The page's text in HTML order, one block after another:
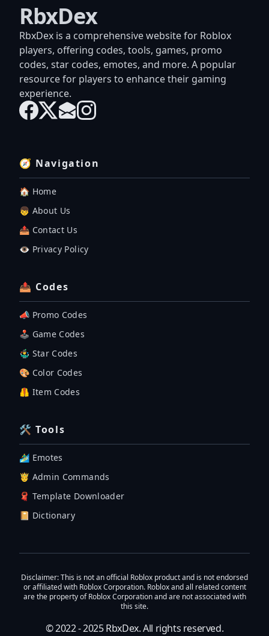
RbxDex
RbxDex is a comprehensive website for Roblox
players, offering codes, tools, games, promo
codes, star codes, emotes, and more. A popular
resource for players to enhance their gaming
experience.
🧭 Navigation
🏠 Home
👦 About Us
📤 Contact Us
👁️ Privacy Policy
📤 Codes
📣 Promo Codes
🕹 Game Codes
🤹‍♂️ Star Codes
🎨 Color Codes
🦺 Item Codes
🛠 Tools
🏄‍♂️ Emotes
🤴 Admin Commands
🧣 Template Downloader
📔 Dictionary
Disclaimer: This is not an official Roblox product and is not endorsed
or affiliated with Roblox Corporation. Roblox and all related content
are the property of Roblox Corporation and are not associated with
this site.
© 2022 - 2025RbxDex. All rights reserved.